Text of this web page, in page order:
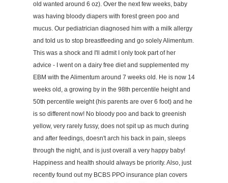
old wanted around 6 oz). Over the next few weeks, baby
was having bloody diapers with forest green poo and
mucus. Our pediatrician diagnosed him with a milk allergy
and told us to stop breastfeeding and go solely Alimentum.
This was a shock and I'll admit I only took part of her
advice - I went on a dairy free diet and supplemented my
EBM with the Alimentum around 7 weeks old. He is now 14
weeks old, a growing by in the 98th percentile height and
50th percentile weight (his parents are over 6 foot) and he
is so different now! No bloody poo and back to greenish
yellow, very rarely fussy, does not spit up as much during
and after feedings, doesn't arch his back in pain, sleeps
through the night, and is just overall a very happy baby!
Happiness and health should always be priority. Also, just
recently found out my BCBS PPO insurance plan covers